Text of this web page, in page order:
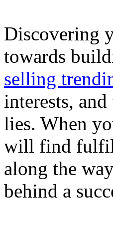
Discovering
towards
selling
interests,
lies. When
will find
along the
behind a